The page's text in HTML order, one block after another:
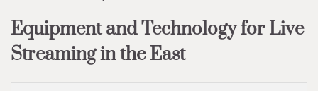
Equipment and Technology for Live
Streaming in the East